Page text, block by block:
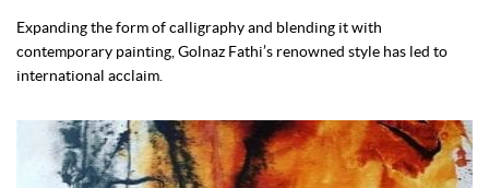
Expanding the form of calligraphy and blending it with
contemporary painting, Golnaz Fathi’s renowned style has led to
international acclaim.